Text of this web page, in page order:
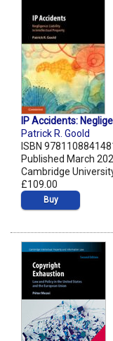
IP Accidents:
Patrick R. Goold
ISBN
Published March
Cambridge
£109.00
Buy